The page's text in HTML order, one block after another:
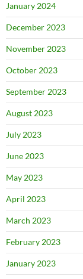
January 2024
December 2023
November 2023
October 2023
September 2023
August 2023
July 2023
June 2023
May 2023
April 2023
March 2023
February 2023
January 2023